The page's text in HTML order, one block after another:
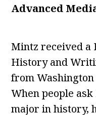
Advanced
Mintz received a
History and
from
When people
major in history,